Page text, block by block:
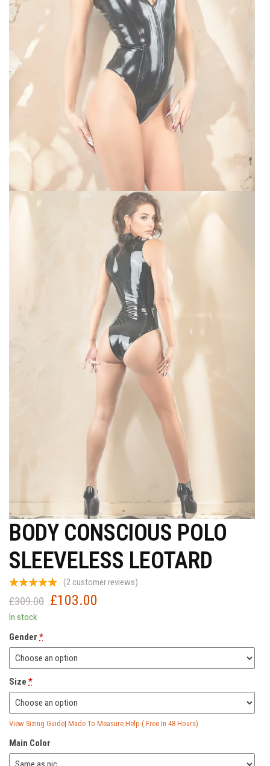
BODY CONSCIOUS POLO
SLEEVELESS LEOTARD
(2 customer reviews)
£309.00 Original
£103.00
In stock
Gender *
Size *
View Sizing Guide| Made To Measure Help ( Free In 48 Hours)
Main Color